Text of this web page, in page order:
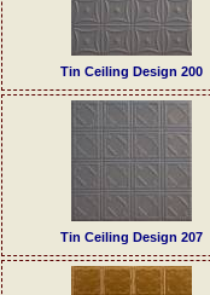
Tin Ceiling Design 200
Tin Ceiling Design 207